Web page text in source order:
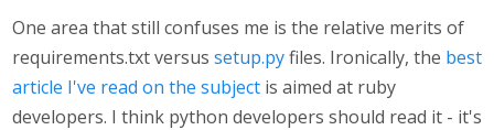
One area that still confuses me is the relative merits of
requirements.txt versus setup.pyfiles. Ironically, the best
article I've read on the subjectis aimed at ruby
developers. I think python developers should read it - it's